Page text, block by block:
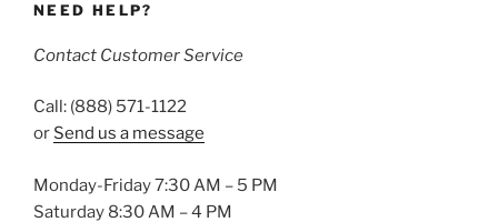
NEED HELP?
Contact Customer Service
Call: (888) 571-1122
or Send us a message
Monday-Friday 7:30 AM – 5 PM
Saturday 8:30 AM – 4 PM